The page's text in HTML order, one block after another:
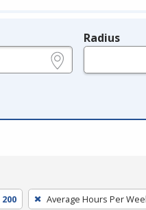
Radius
200 Average Hours Per